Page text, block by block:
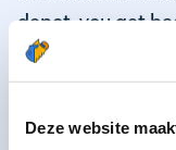
Deze website
depot, you get
daily news to
delivered your